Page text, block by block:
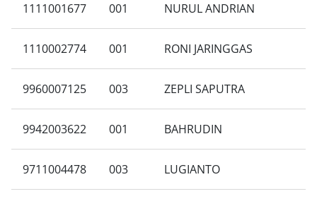
1111001677 001 NURUL ANDRIAN
1110002774 001 RONI JARINGGAS
9960007125 003 ZEPLI SAPUTRA
9942003622 001 BAHRUDIN
9711004478 003 LUGIANTO